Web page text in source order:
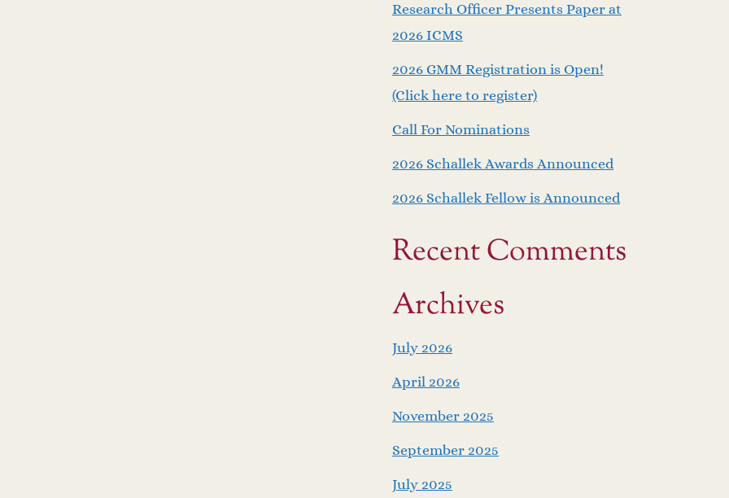
Research Officer Presents Paper at
2026 ICMS
2026 GMM Registration is Open!
(Click here to register)
Call For Nominations
2026 Schallek Awards Announced
2026 Schallek Fellow is Announced
Recent Comments
Archives
July 2026
April 2026
November 2025
September 2025
July 2025